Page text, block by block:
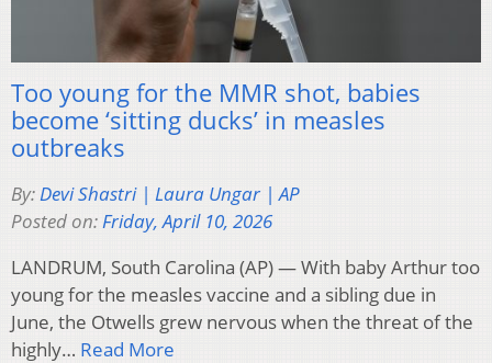
Too young for the MMR shot, babies
become ‘sitting ducks’ in measles
outbreaks
By:Devi Shastri | Laura Ungar | AP
Posted on:Friday, April 10, 2026
LANDRUM, South Carolina (AP) — With baby Arthur too
young for the measles vaccine and a sibling due in
June, the Otwells grew nervous when the threat of the
highly… Read More